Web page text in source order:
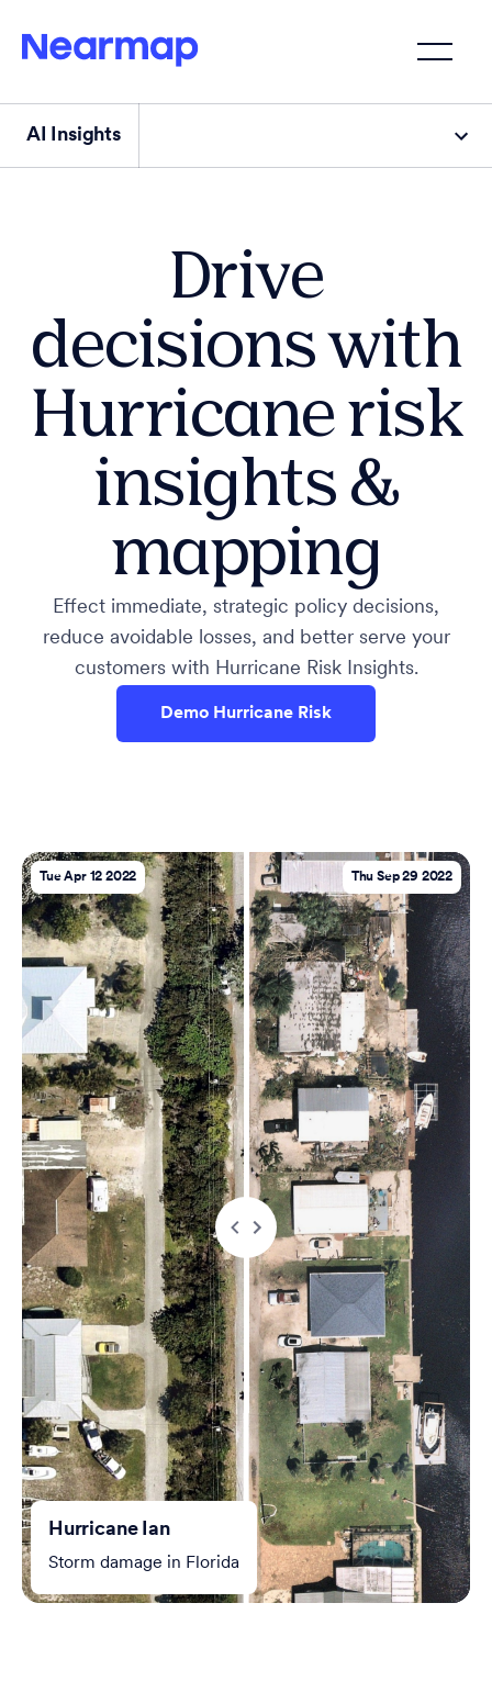
AI Insights
Drive
decisions with
Hurricane risk
insights &
mapping
Effect immediate, strategic policy decisions,
reduce avoidable losses, and better serve your
customers with Hurricane Risk Insights.
Demo Hurricane Risk
Tue Apr 12 2022 Thu Sep 29 2022
Hurricane Ian
Storm damage in Florida